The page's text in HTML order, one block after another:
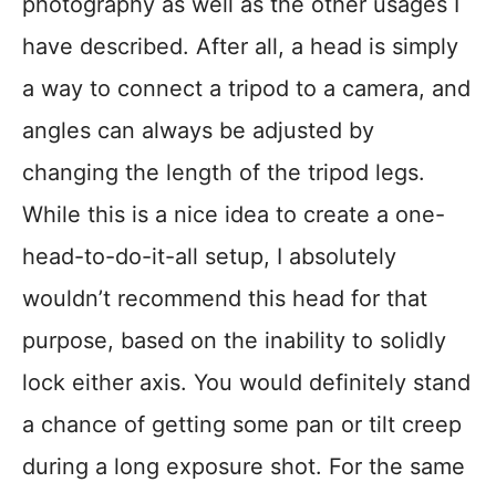
have described. After all, a head is simply
a way to connect a tripod to a camera, and
angles can always be adjusted by
changing the length of the tripod legs.
While this is a nice idea to create a one-
head-to-do-it-all setup, I absolutely
wouldn’t recommend this head for that
purpose, based on the inability to solidly
lock either axis. You would definitely stand
a chance of getting some pan or tilt creep
during a long exposure shot. For the same